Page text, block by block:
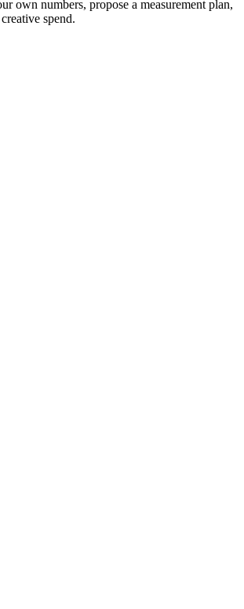
own numbers, propose a measurement plan,
spend.